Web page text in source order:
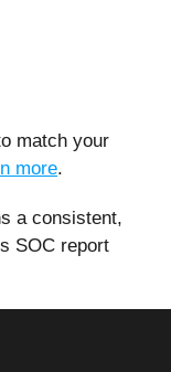
match your
more.
a consistent,
SOC report